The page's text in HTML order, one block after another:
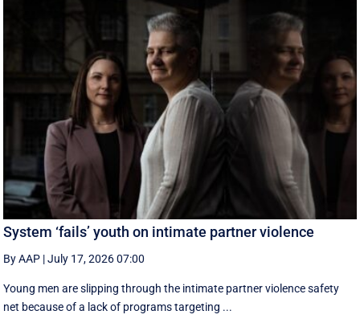
System ‘fails’ youth on intimate partner violence
By AAP |July 17, 2026 07:00
Young men are slipping through the intimate partner violence safety
net because of a lack of programs targeting ...